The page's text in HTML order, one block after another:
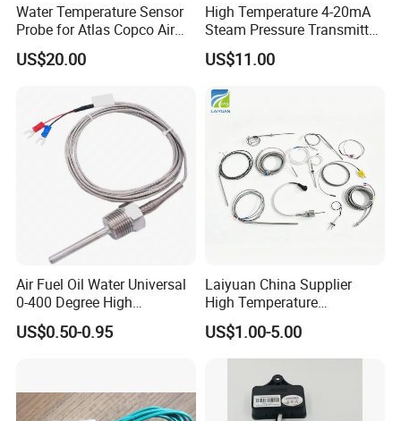
Water Temperature Sensor
Probe for Atlas Copco Air
Mobile Compressor
Centrifugal Compressor Part
1420116349
US$20.00
High Temperature 4-20mA
Steam Pressure Transmitter
Hot Water Pressure Sensor
for Boiler, 3 Wires PT100
US$11.00
Air Fuel Oil Water Universal
0-400 Degree High
Temperature Sensor Metal
Temperature Probe K Type
Stove
US$0.50-0.95
Laiyuan China Supplier
High Temperature
1200/1500 Degree
S/R/B/E/T/K/N/J/PT100/P
T1000 Type Rtd
Thermocouple Temperature
Sensor Type K/J/PT1000
Rtd Thermocouple
US$1.00-5.00